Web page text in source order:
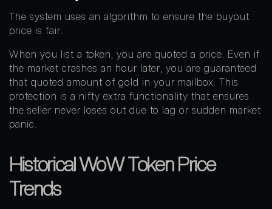
The system uses an algorithm to ensure the buyout
price is fair.
When you list a token, you are quoted a price. Even if
the market crashes an hour later, you are guaranteed
that quoted amount of gold in your mailbox. This
protection is a nifty extra functionality that ensures
the seller never loses out due to lag or sudden market
panic.
Historical WoW Token Price
Trends